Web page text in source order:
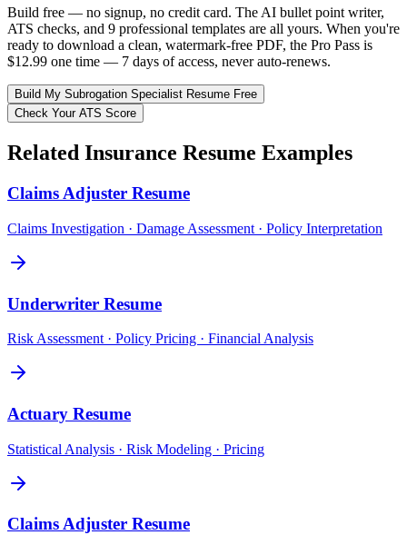
Build free — no signup, no credit card. The AI bullet point writer,
ATS checks, and 9 professional templates are all yours. When you're
ready to download a clean, watermark-free PDF, the Pro Pass is
$12.99 one time — 7 days of access, never auto-renews.
Build My Subrogation Specialist Resume Free
Check Your ATS Score
Related Insurance Resume Examples
Claims Adjuster Resume
Claims Investigation · Damage Assessment · Policy Interpretation
Underwriter Resume
Risk Assessment · Policy Pricing · Financial Analysis
Actuary Resume
Statistical Analysis · Risk Modeling · Pricing
Claims Adjuster Resume